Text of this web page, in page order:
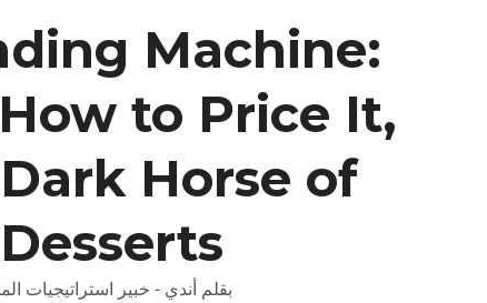
Machine:
to Price It,
Horse of
بقلم أندي - خبير استراتيجيات